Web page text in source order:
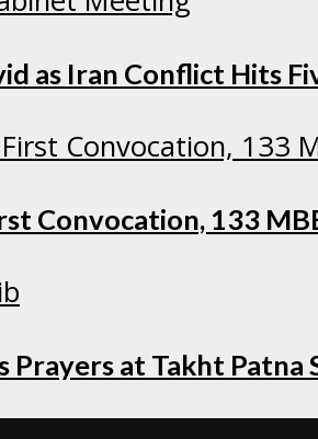
as Iran Conflict Hits
Convocation, 133
at Takht